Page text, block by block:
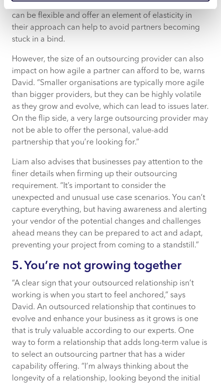
pivot in a new direction. Working with a vendor that
can be flexible and offer an element of elasticity in
their approach can help to avoid partners becoming
stuck in a bind.
However, the size of an outsourcing provider can also
impact on how agile a partner can afford to be, warns
David. “Smaller organisations are typically more agile
than bigger providers, but they can be highly volatile
as they grow and evolve, which can lead to issues later.
On the flip side, a very large outsourcing provider may
not be able to offer the personal, value-add
partnership that you’re looking for.”
Liam also advises that businesses pay attention to the
finer details when firming up their outsourcing
requirement. “It’s important to consider the
unexpected and unusual use case scenarios. You can’t
capture everything, but having awareness and alerting
your vendor of the potential changes and challenges
ahead means they can be prepared to act and adapt,
preventing your project from coming to a standstill.”
5. You’re not growing together
“A clear sign that your outsourced relationship isn’t
working is when you start to feel anchored,” says
David. An outsourced relationship that continues to
evolve and enhance your business as it grows is one
that is truly valuable according to our experts. One
way to form a relationship that adds long-term value is
to select an outsourcing partner that has a wider
capability offering. “I’m always thinking about the
longevity of a relationship, looking beyond the initial